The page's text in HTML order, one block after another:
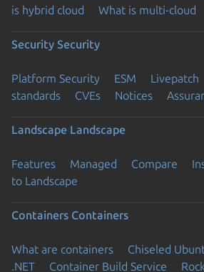
is hybrid cloud
What is multi-cloud
Security Security
Platform Security ESM Livepatch
standards
CVEs Notices
Landscape Landscape
Features Managed Compare
to Landscape
Containers Containers
What are containers Chiseled
.NET
Container Build Service